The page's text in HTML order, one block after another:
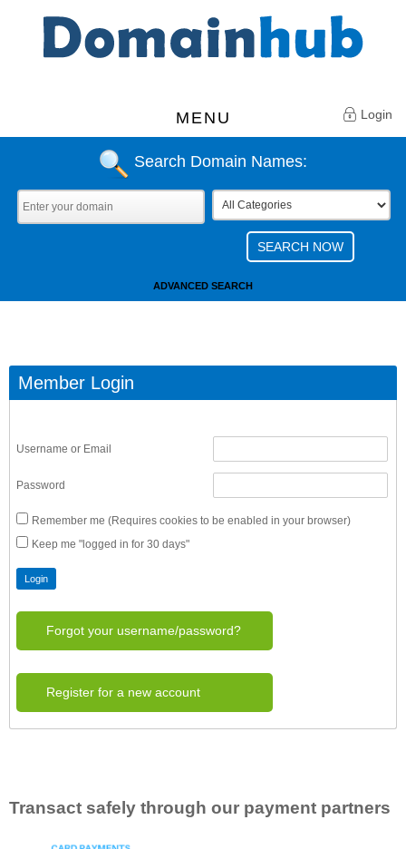
MENU Login
Search Domain Names:
ADVANCED SEARCH
Member Login
Username or Email
Password
Remember me (Requires cookies to be enabled in your browser)
Keep me "logged in for 30 days"
Forgot your username/password?
Register for a new account
Transact safely through our payment partners